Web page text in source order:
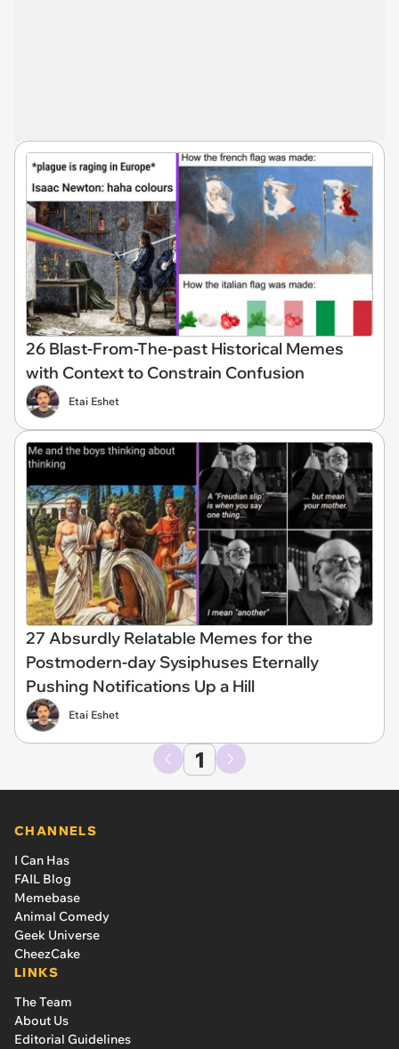
26 Blast-From-The-past Historical Memes
with Context to Constrain Confusion
Etai Eshet
27 Absurdly Relatable Memes for the
Postmodern-day Sysiphuses Eternally
Pushing Notifications Up a Hill
Etai Eshet
1
CHANNELS
I Can Has
FAIL Blog
Memebase
Animal Comedy
Geek Universe
CheezCake
LINKS
The Team
About Us
Editorial Guidelines